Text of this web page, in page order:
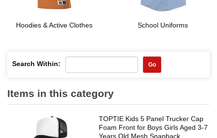
Hoodies & Active Clothes School Uniforms
Search Within: Go
Items in this category
TOPTIE Kids 5 Panel Trucker Cap
Foam Front for Boys Girls Aged 3-7
Years Old Mesh Snapback